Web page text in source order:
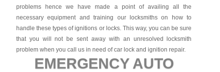
problems hence we have made a point of availing all the
necessary equipment and training our locksmiths on how to
handle these types of ignitions or locks. This way, you can be sure
that you will not be sent away with an unresolved locksmith
problem when you call us in need of car lock and ignition repair.
EMERGENCY AUTO